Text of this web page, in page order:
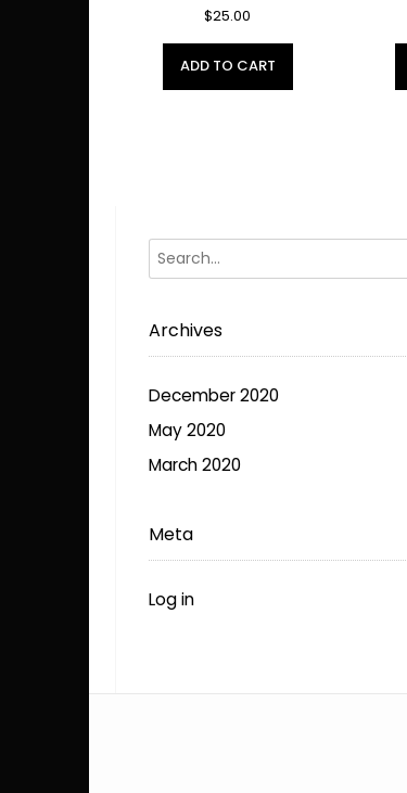
$25.00
ADD TO CART
Archives
December 2020
May 2020
March 2020
Meta
Log in